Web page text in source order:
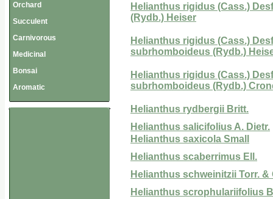
Orchard
Succulent
Carnivorous
Medicinal
Bonsai
Aromatic
Helianthus rigidus (Cass.)
(Rydb.) Heiser
Helianthus rigidus (Cass.)
subrhomboideus (Rydb.)
Helianthus rigidus (Cass.)
subrhomboideus (Rydb.)
Helianthus rydbergii Britt.
Helianthus salicifolius A. Dietr.
Helianthus saxicola Small
Helianthus scaberrimus Ell.
Helianthus schweinitzii Torr. &
Helianthus scrophulariifolius